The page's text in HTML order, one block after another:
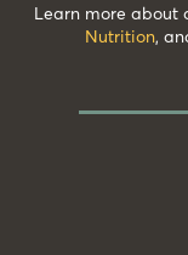
Learn more about
Nutrition,